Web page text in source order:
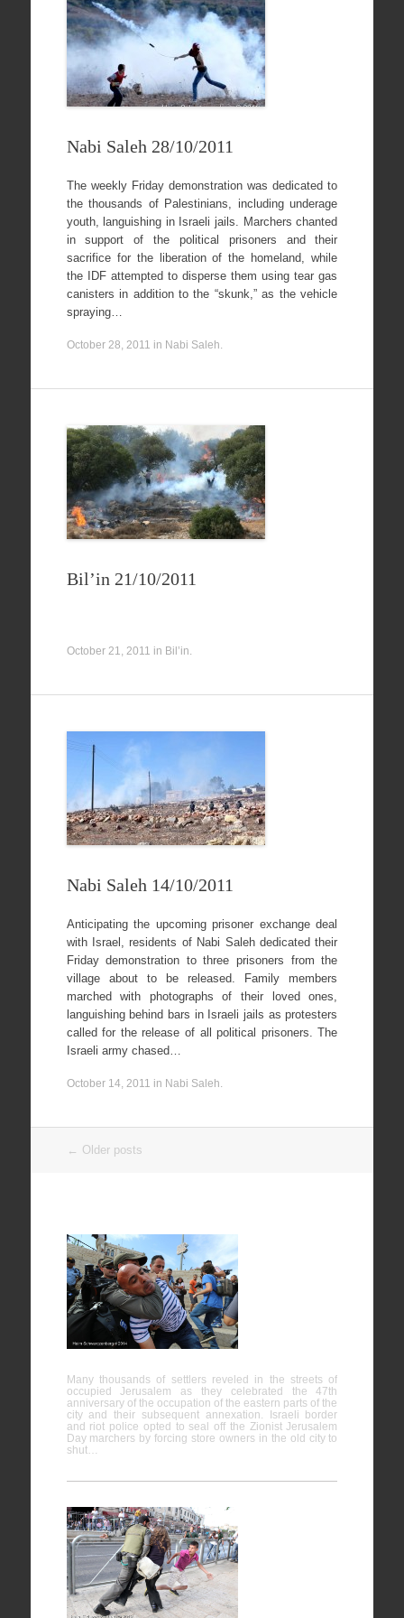
Nabi Saleh 28/10/2011
The weekly Friday demonstration was dedicated to
the thousands of Palestinians, including underage
youth, languishing in Israeli jails. Marchers chanted
in support of the political prisoners and their
sacrifice for the liberation of the homeland, while
the IDF attempted to disperse them using tear gas
canisters in addition to the “skunk,” as the vehicle
spraying…
October 28, 2011 in Nabi Saleh.
Bil’in 21/10/2011
October 21, 2011 in Bil’in.
Nabi Saleh 14/10/2011
Anticipating the upcoming prisoner exchange deal
with Israel, residents of Nabi Saleh dedicated their
Friday demonstration to three prisoners from the
village about to be released. Family members
marched with photographs of their loved ones,
languishing behind bars in Israeli jails as protesters
called for the release of all political prisoners. The
Israeli army chased…
October 14, 2011 in Nabi Saleh.
Post
← Older posts
Many thousands of settlers reveled in the streets of
occupied Jerusalem as they celebrated the 47th
anniversary of the occupation of the eastern parts of the
city and their subsequent annexation. Israeli border
and riot police opted to seal off the Zionist Jerusalem
Day marchers by forcing store owners in the old city to
shut…